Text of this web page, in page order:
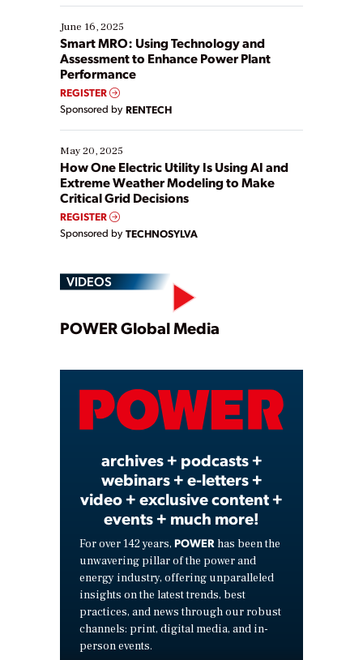
starting, while others are looking to optimize
existing solutions. This webinar explores practical
ways […]
June 16, 2025
Smart MRO: Using Technology and
Assessment to Enhance Power Plant
Performance
REGISTER
Sponsored by RENTECH
May 20, 2025
How One Electric Utility Is Using AI and
Extreme Weather Modeling to Make
Critical Grid Decisions
REGISTER
Sponsored by TECHNOSYLVA
VIDEOS
Play
Video
POWER Global Media
archives + podcasts +
webinars + e-letters +
video + exclusive content +
events + much more!
For over 142 years, POWER has been the
unwavering pillar of the power and
energy industry, offering unparalleled
insights on the latest trends, best
practices, and news through our robust
channels: print, digital media, and in-
person events.